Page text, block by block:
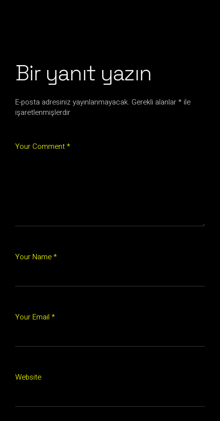
Bir yanıt yazın
E-posta adresiniz yayınlanmayacak. Gerekli alanlar* ile
işaretlenmişlerdir
Your Comment *
Your Name *
Your Email *
Website